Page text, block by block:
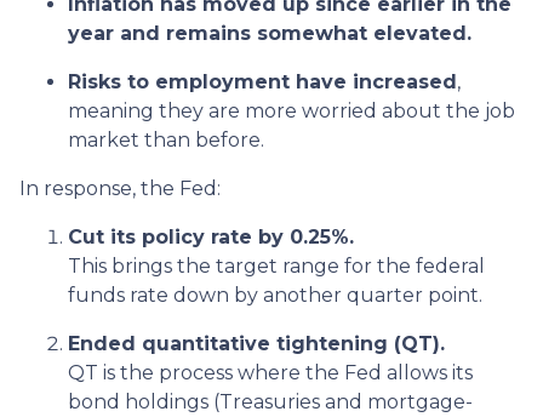
year and remains somewhat elevated.
Risks to employment have increased,
meaning they are more worried about the job
market than before.
In response, the Fed:
Cut its policy rate by 0.25%.
This brings the target range for the federal
funds rate down by another quarter point.
Ended quantitative tightening (QT).
QT is the process where the Fed allows its
bond holdings (Treasuries and mortgage-